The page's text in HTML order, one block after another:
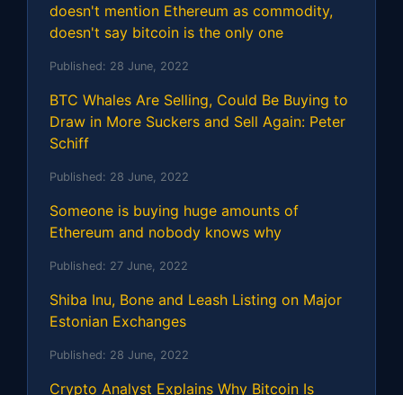
doesn't mention Ethereum as commodity,
doesn't say bitcoin is the only one
Published: 28 June, 2022
BTC Whales Are Selling, Could Be Buying to
Draw in More Suckers and Sell Again: Peter
Schiff
Published: 28 June, 2022
Someone is buying huge amounts of
Ethereum and nobody knows why
Published: 27 June, 2022
Shiba Inu, Bone and Leash Listing on Major
Estonian Exchanges
Published: 28 June, 2022
Crypto Analyst Explains Why Bitcoin Is